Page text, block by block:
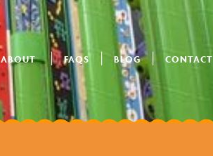
ABOUT FAQS BLOG CONTACT